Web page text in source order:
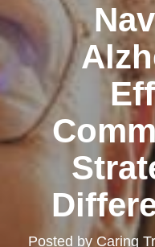
Posted by Caring